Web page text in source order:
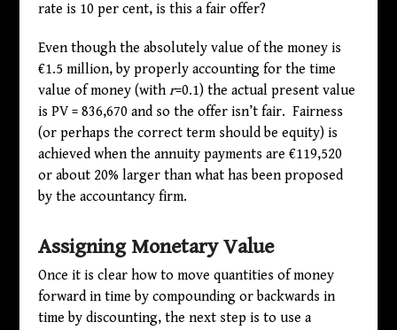
rate is 10 per cent, is this a fair offer?
Even though the absolutely value of the money is
€1.5 million, by properly accounting for the time
value of money (withr=0.1) the actual present value
is PV = 836,670 and so the offer isn’t fair. Fairness
(or perhaps the correct term should be equity) is
achieved when the annuity payments are €119,520
or about 20% larger than what has been proposed
by the accountancy firm.
Assigning Monetary Value
Once it is clear how to move quantities of money
forward in time by compounding or backwards in
time by discounting, the next step is to use a